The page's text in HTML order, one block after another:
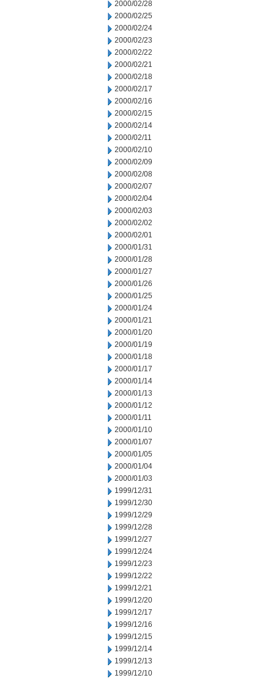
2000/02/28
2000/02/25
2000/02/24
2000/02/23
2000/02/22
2000/02/21
2000/02/18
2000/02/17
2000/02/16
2000/02/15
2000/02/14
2000/02/11
2000/02/10
2000/02/09
2000/02/08
2000/02/07
2000/02/04
2000/02/03
2000/02/02
2000/02/01
2000/01/31
2000/01/28
2000/01/27
2000/01/26
2000/01/25
2000/01/24
2000/01/21
2000/01/20
2000/01/19
2000/01/18
2000/01/17
2000/01/14
2000/01/13
2000/01/12
2000/01/11
2000/01/10
2000/01/07
2000/01/05
2000/01/04
2000/01/03
1999/12/31
1999/12/30
1999/12/29
1999/12/28
1999/12/27
1999/12/24
1999/12/23
1999/12/22
1999/12/21
1999/12/20
1999/12/17
1999/12/16
1999/12/15
1999/12/14
1999/12/13
1999/12/10